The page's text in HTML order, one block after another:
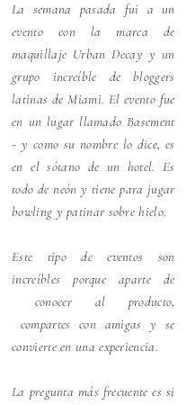
La semana pasada fui a un
evento con la marca de
maquillaje Urban Decay y un
grupo increíble de bloggers
latinas de Miami. El evento fue
en un lugar llamado Basement
- y como su nombre lo dice, es
en el sótano de un hotel. Es
todo de neón y tiene para jugar
bowling y patinar sobre hielo.
Este tipo de eventos son
increíbles porque aparte de
conocer al producto,
compartes con amigas y se
convierte en una experiencia.
La pregunta más frecuente es si